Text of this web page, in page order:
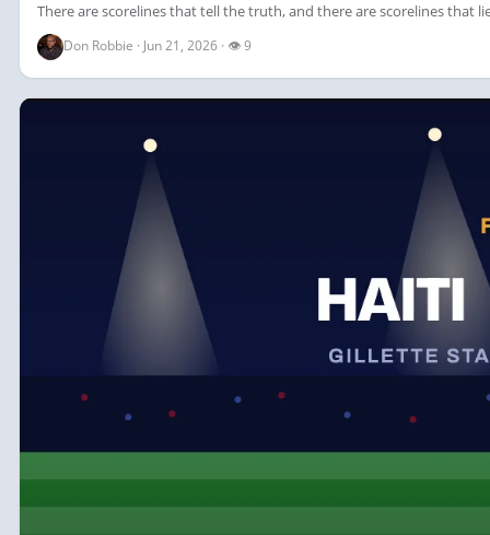
There are scorelines that tell the truth, and there are scorelines that
Don Robbie · Jun 21, 2026 · 👁 9